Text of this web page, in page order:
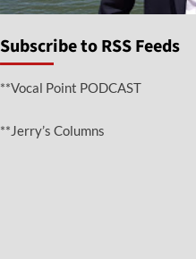
Subscribe to RSS Feeds
**Vocal Point PODCAST
**Jerry’s Columns